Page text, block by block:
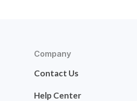
Company
Contact Us
Help Center